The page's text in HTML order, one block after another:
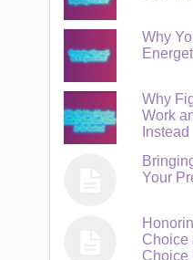
Why
Why
Work
Instead
Your
Choice
Choice